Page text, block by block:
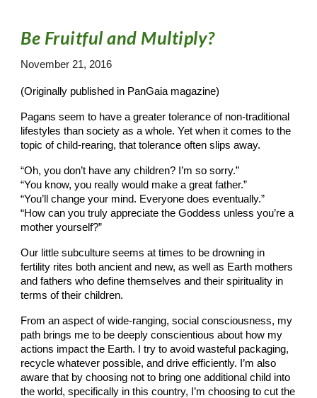
Be Fruitful and Multiply?
November 21, 2016
(Originally published in PanGaia magazine)
Pagans seem to have a greater tolerance of non-traditional
lifestyles than society as a whole. Yet when it comes to the
topic of child-rearing, that tolerance often slips away.
“Oh, you don’t have any children? I’m so sorry.”
“You know, you really would make a great father.”
“You’ll change your mind. Everyone does eventually.”
“How can you truly appreciate the Goddess unless you’re a
mother yourself?”
Our little subculture seems at times to be drowning in
fertility rites both ancient and new, as well as Earth mothers
and fathers who define themselves and their spirituality in
terms of their children.
From an aspect of wide-ranging, social consciousness, my
path brings me to be deeply conscientious about how my
actions impact the Earth. I try to avoid wasteful packaging,
recycle whatever possible, and drive efficiently. I’m also
aware that by choosing not to bring one additional child into
the world, specifically in this country, I’m choosing to cut the